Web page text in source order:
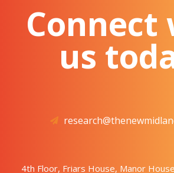
Connect
us
4th Floor, Friars House, Manor